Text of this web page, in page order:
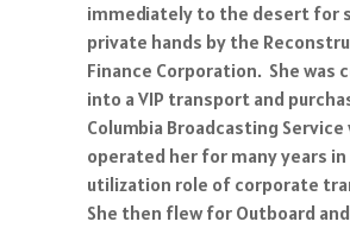
immediately to the desert for
private hands by the
Finance Corporation. She was
into a VIP transport and
Columbia Broadcasting Service
operated her for many years
utilization role of corporate
She then flew for Outboard